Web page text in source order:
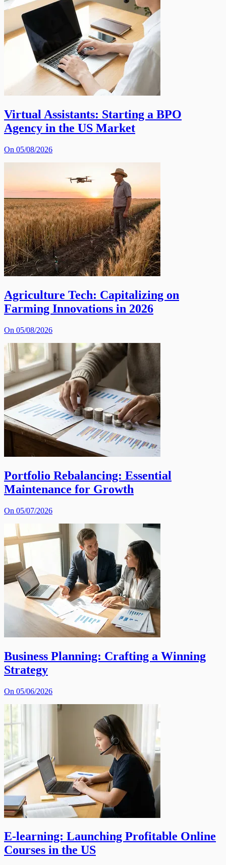
Virtual Assistants: Starting a BPO
Agency in the US Market
On 05/08/2026
Agriculture Tech: Capitalizing on
Farming Innovations in 2026
On 05/08/2026
Portfolio Rebalancing: Essential
Maintenance for Growth
On 05/07/2026
Business Planning: Crafting a Winning
Strategy
On 05/06/2026
E-learning: Launching Profitable Online
Courses in the US